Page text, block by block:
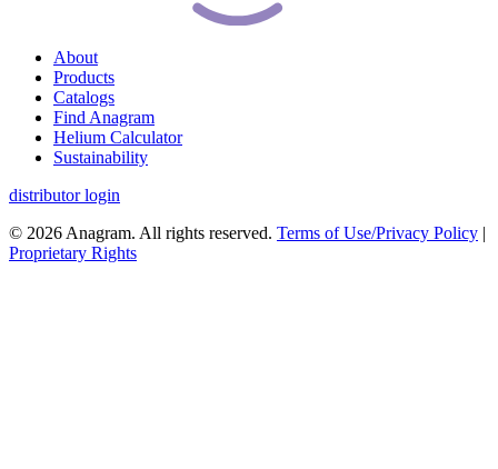
About
Products
Catalogs
Find Anagram
Helium Calculator
Sustainability
distributor login
© 2026 Anagram. All rights reserved. Terms of Use/Privacy Policy |
Proprietary Rights